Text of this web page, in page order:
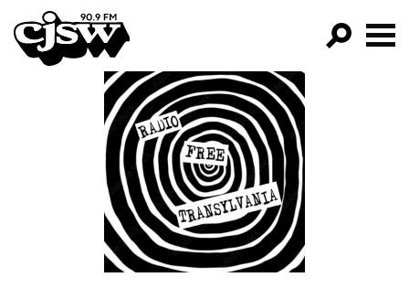
CJSW
FILTER BY:
PROGRAMS
EPISODES
NEWS